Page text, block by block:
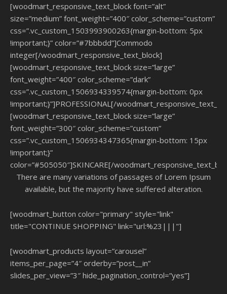
[woodmart_responsive_text_block font=”alt”
size=”medium” font_weight=”400″ color_scheme=”custom”
css=”.vc_custom_1503993900263{margin-bottom: 5px
!important;}” color=”#7bbbdd”]Commodo
integer[/woodmart_responsive_text_block]
[woodmart_responsive_text_block size=”large”
font_weight=”400″ color_scheme=”dark”
css=”.vc_custom_1506934339574{margin-bottom: 0px
!important;}”]PROFESSIONAL[/
[woodmart_responsive_text_block size=”large”
font_weight=”300″ color_scheme=”custom”
css=”.vc_custom_1506934347365{margin-bottom: 15px
!important;}”
color=”#505050″]SKINCARE[/
There are many variations of passages of Lorem Ipsum
available, but the majority have suffered alteration.
[woodmart_button color="primary" style="link"
title="CONTINUE SHOPPING" link="url:%23|||"]
[woodmart_products layout=”carousel”
items_per_page=”4″ orderby=”post__in”
slides_per_view=”3″ hide_pagination_control=”yes”]